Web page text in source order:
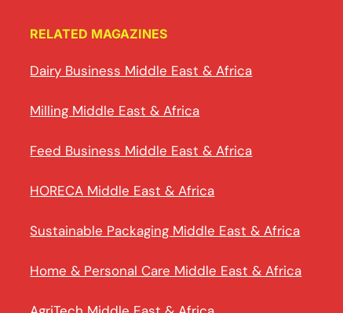
RELATED MAGAZINES
Dairy Business Middle East & Africa
Milling Middle East & Africa
Feed Business Middle East & Africa
HORECA Middle East & Africa
Sustainable Packaging Middle East & Africa
Home & Personal Care Middle East & Africa